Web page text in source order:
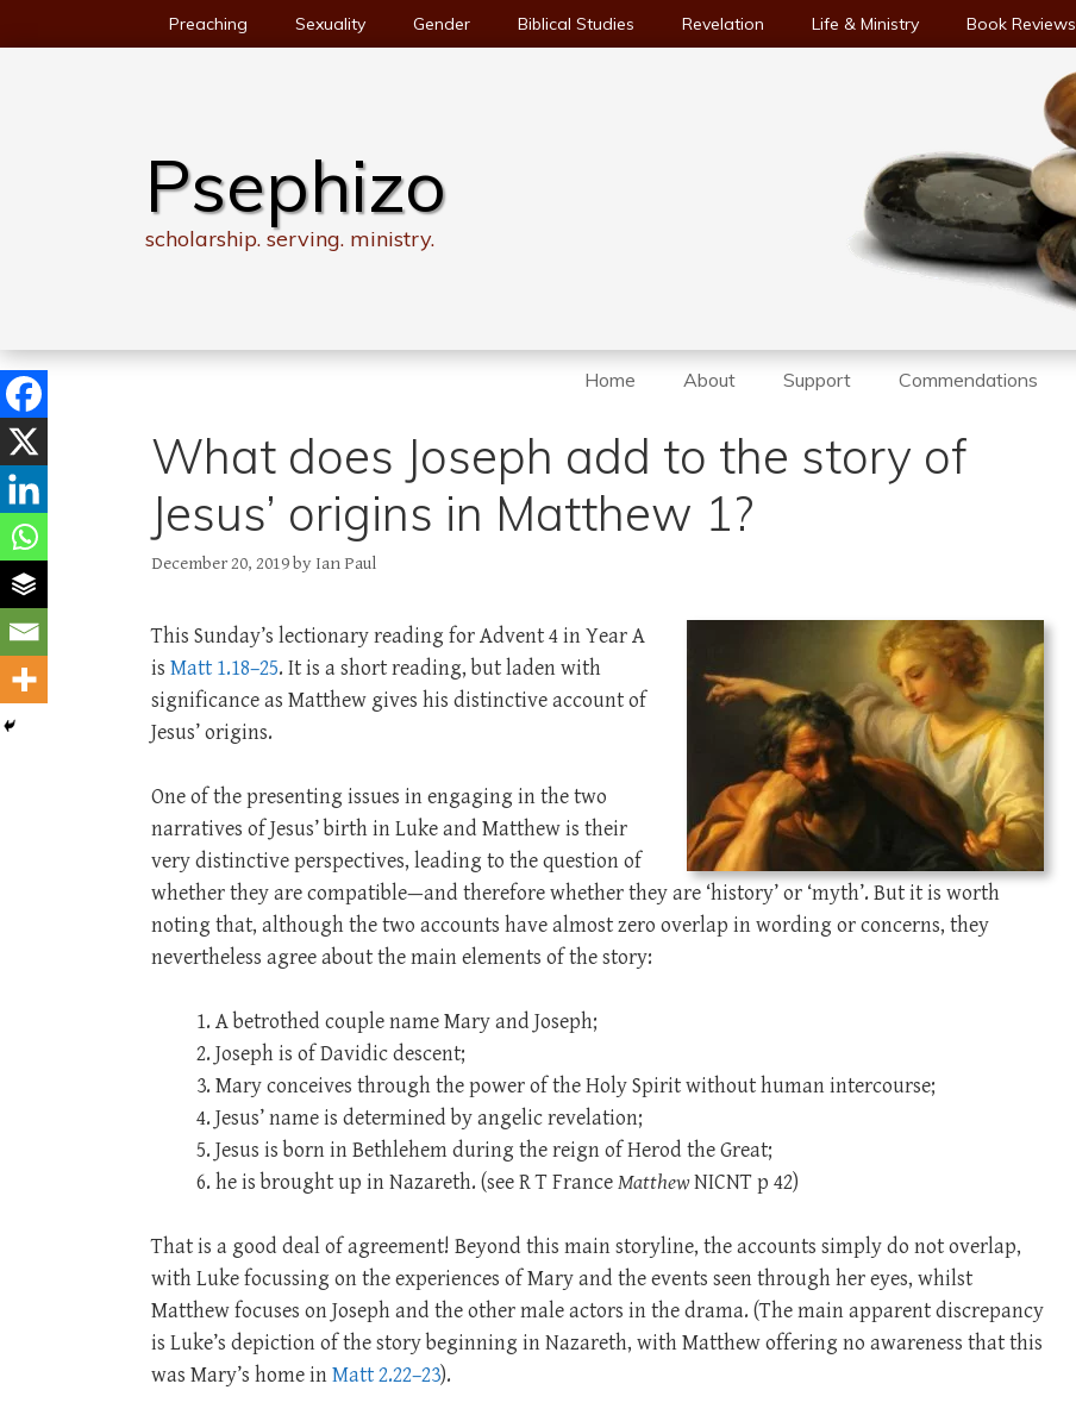
to
Preaching Sexuality Gender Biblical Studies Revelation Life & Ministry Book Reviews
Psephizo
scholarship. serving. ministry.
Home About Support Commendations
What does Joseph add to the story of
Jesus’ origins in Matthew 1?
December 20, 2019by Ian Paul
This Sunday’s lectionary reading for Advent 4 in Year A
is Matt 1.18–25. It is a short reading, but laden with
significance as Matthew gives his distinctive account of
Jesus’ origins.
One of the presenting issues in engaging in the two
narratives of Jesus’ birth in Luke and Matthew is their
very distinctive perspectives, leading to the question of
whether they are compatible—and therefore whether they are ‘history’ or ‘myth’. But it is worth
noting that, although the two accounts have almost zero overlap in wording or concerns, they
nevertheless agree about the main elements of the story:
A betrothed couple name Mary and Joseph;
Joseph is of Davidic descent;
Mary conceives through the power of the Holy Spirit without human intercourse;
Jesus’ name is determined by angelic revelation;
Jesus is born in Bethlehem during the reign of Herod the Great;
he is brought up in Nazareth. (see R T FranceMatthewNICNT p 42)
That is a good deal of agreement! Beyond this main storyline, the accounts simply do not overlap,
with Luke focussing on the experiences of Mary and the events seen through her eyes, whilst
Matthew focuses on Joseph and the other male actors in the drama. (The main apparent discrepancy
is Luke’s depiction of the story beginning in Nazareth, with Matthew offering no awareness that this
was Mary’s home inMatt 2.22–23).